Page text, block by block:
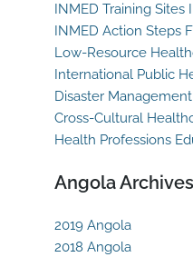
INMED Training Sites
INMED Action Steps
Low-Resource
International Public
Disaster Management
Cross-Cultural
Health Professions
Angola
2019 Angola
2018 Angola